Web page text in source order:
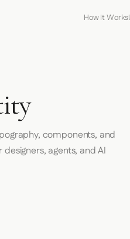
How It Works
components, and
designers, agents, and AI